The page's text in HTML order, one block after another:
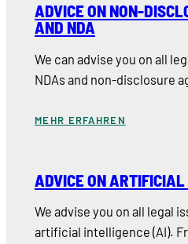
ADVICE ON NON-
AND NDA
We can advise you on all
NDAs and non-disclosure
MEHR ERFAHREN
ADVICE ON
We advise you on all legal
artificial intelligence (AI).